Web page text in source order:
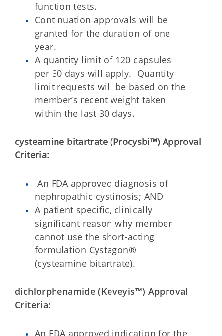
function tests.
Continuation approvals will be
granted for the duration of one
year.
A quantity limit of 120 capsules
per 30 days will apply. Quantity
limit requests will be based on the
member’s recent weight taken
within the last 30 days.
cysteamine bitartrate (Procysbi™) Approval
Criteria:
An FDA approved diagnosis of
nephropathic cystinosis; AND
A patient specific, clinically
significant reason why member
cannot use the short-acting
formulation Cystagon®
(cysteamine bitartrate).
dichlorphenamide (Keveyis™) Approval
Criteria:
An FDA approved indication for the